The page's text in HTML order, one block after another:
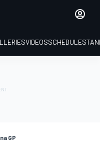
VIDEOSSCHEDULE
GP